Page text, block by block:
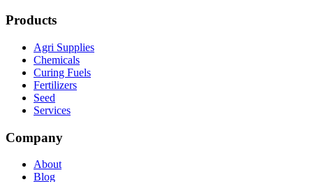
Products
Agri Supplies
Chemicals
Curing Fuels
Fertilizers
Seed
Services
Company
About
Blog